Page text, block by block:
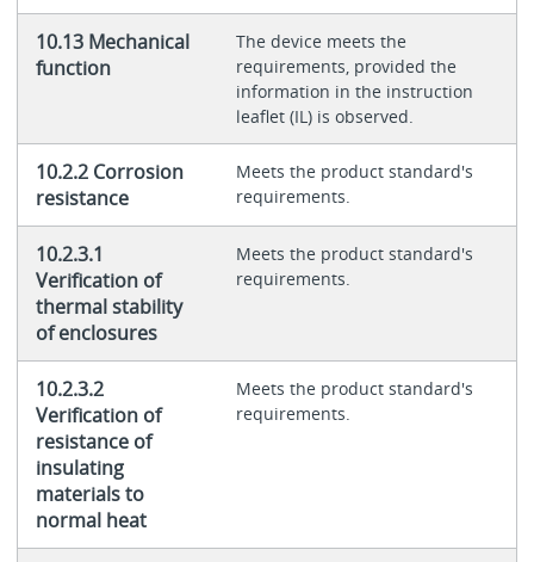
10.13 Mechanical
function
The device meets the
requirements, provided the
information in the instruction
leaflet (IL) is observed.
10.2.2 Corrosion
resistance
Meets the product standard's
requirements.
10.2.3.1
Verification of
thermal stability
of enclosures
Meets the product standard's
requirements.
10.2.3.2
Verification of
resistance of
insulating
materials to
normal heat
Meets the product standard's
requirements.